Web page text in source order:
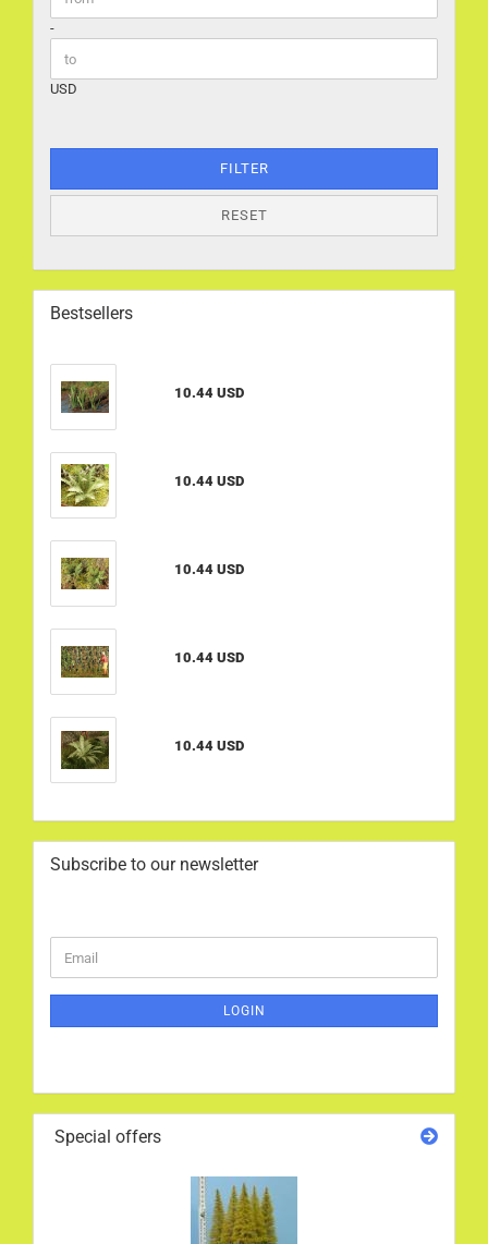
-
USD
FILTER
RESET
Bestsellers
10.44 USD
10.44 USD
10.44 USD
10.44 USD
10.44 USD
Subscribe to our newsletter
TO
PAGE
Email
LOGIN
Special offers